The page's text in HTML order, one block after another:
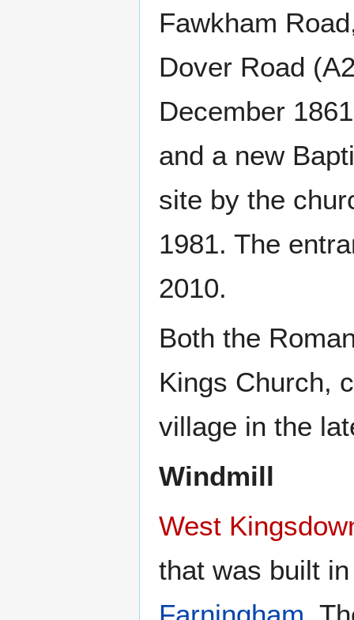
Fawkham
Dover Road
December
and a new
site by the
1981. The
2010.
Both the
Kings Church,
village in the
Windmill
West
that was built